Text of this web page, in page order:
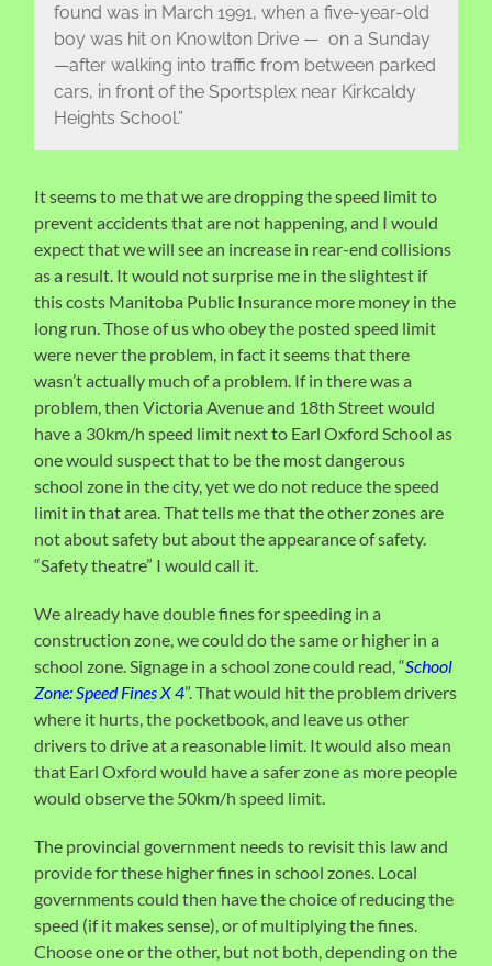
found was in March 1991, when a five-year-old
boy was hit on Knowlton Drive — on a Sunday
—after walking into traffic from between parked
cars, in front of the Sportsplex near Kirkcaldy
Heights School.”
It seems to me that we are dropping the speed limit to
prevent accidents that are not happening, and I would
expect that we will see an increase in rear-end collisions
as a result. It would not surprise me in the slightest if
this costs Manitoba Public Insurance more money in the
long run. Those of us who obey the posted speed limit
were never the problem, in fact it seems that there
wasn’t actually much of a problem. If in there was a
problem, then Victoria Avenue and 18th Street would
have a 30km/h speed limit next to Earl Oxford School as
one would suspect that to be the most dangerous
school zone in the city, yet we do not reduce the speed
limit in that area. That tells me that the other zones are
not about safety but about the appearance of safety.
“Safety theatre” I would call it.
We already have double fines for speeding in a
construction zone, we could do the same or higher in a
school zone. Signage in a school zone could read, “School
Zone: Speed Fines X 4”. That would hit the problem drivers
where it hurts, the pocketbook, and leave us other
drivers to drive at a reasonable limit. It would also mean
that Earl Oxford would have a safer zone as more people
would observe the 50km/h speed limit.
The provincial government needs to revisit this law and
provide for these higher fines in school zones. Local
governments could then have the choice of reducing the
speed (if it makes sense), or of multiplying the fines.
Choose one or the other, but not both, depending on the